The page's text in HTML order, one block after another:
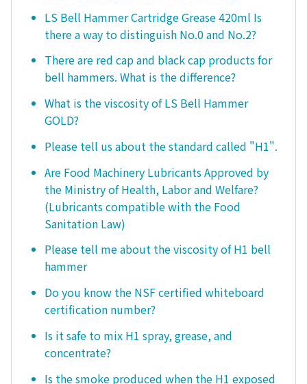
LS Bell Hammer Cartridge Grease 420ml Is
there a way to distinguish No.0 and No.2?
There are red cap and black cap products for
bell hammers. What is the difference?
What is the viscosity of LS Bell Hammer
GOLD?
Please tell us about the standard called "H1".
Are Food Machinery Lubricants Approved by
the Ministry of Health, Labor and Welfare?
(Lubricants compatible with the Food
Sanitation Law)
Please tell me about the viscosity of H1 bell
hammer
Do you know the NSF certified whiteboard
certification number?
Is it safe to mix H1 spray, grease, and
concentrate?
Is the smoke produced when the H1 exposed